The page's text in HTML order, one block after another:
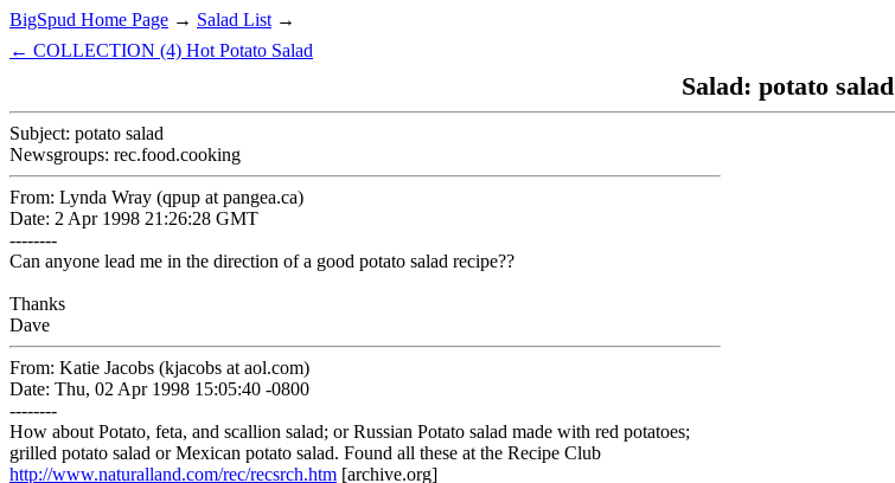
BigSpud Home Page → Salad List →
← COLLECTION (4) Hot Potato Salad
Salad: potato salad
Subject: potato salad
Newsgroups: rec.food.cooking
From: Lynda Wray (qpup at pangea.ca)
Date: 2 Apr 1998 21:26:28 GMT
--------
Can anyone lead me in the direction of a good potato salad recipe??
Thanks
Dave
From: Katie Jacobs (kjacobs at aol.com)
Date: Thu, 02 Apr 1998 15:05:40 -0800
--------
How about Potato, feta, and scallion salad; or Russian Potato salad made with red potatoes;
grilled potato salad or Mexican potato salad. Found all these at the Recipe Club
http://www.naturalland.com/rec/recsrch.htm [archive.org]